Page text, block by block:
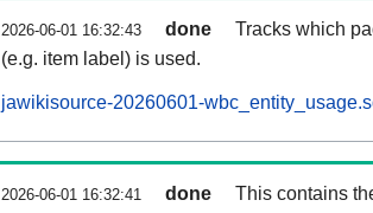
2026-06-01 16:32:43 done
Tracks which
(e.g. item label) is used.
jawikisource-20260601-
2026-06-01 16:32:41 done
This contains